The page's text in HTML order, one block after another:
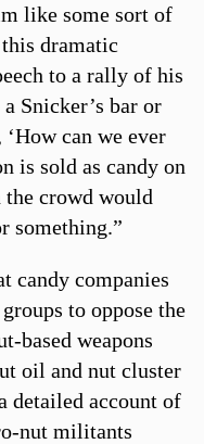
like some sort of
dramatic
to a rally of his
Snicker’s bar or
can we ever
is sold as candy on
the crowd would
something.”
candy companies
to oppose the
based weapons
oil and nut cluster
detailed account of
nut militants